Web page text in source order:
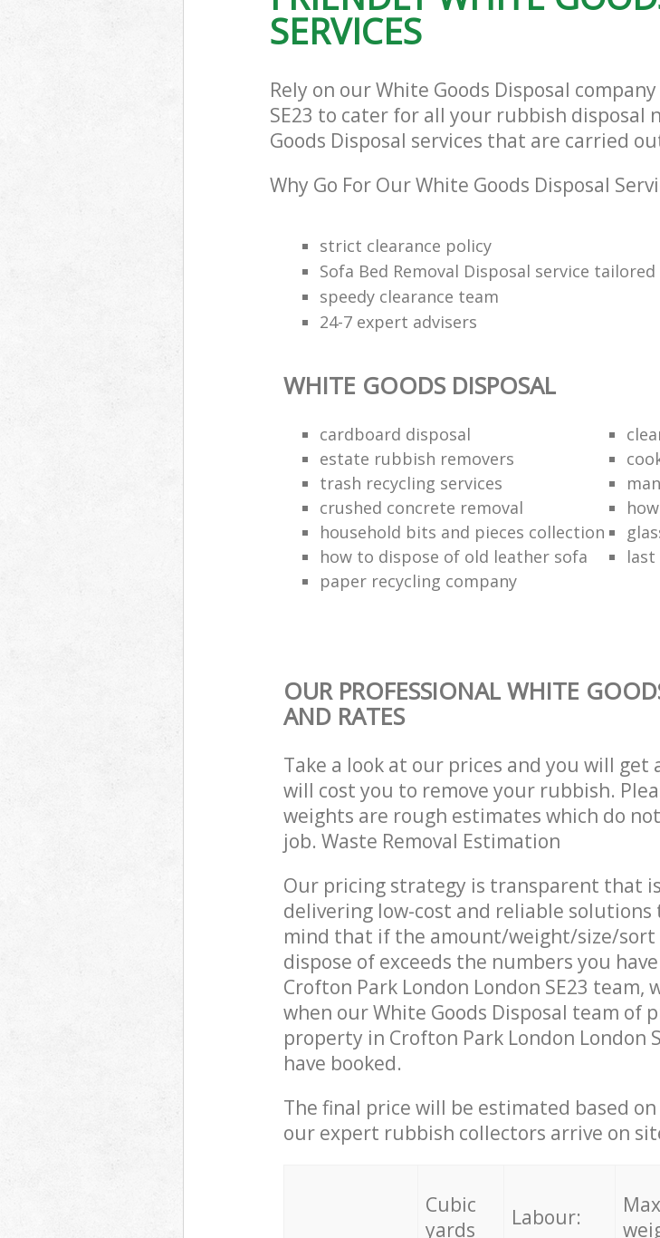
SERVICES
Rely on our White Goods Disposal
SE23 to cater for all your rubbish disposal
Goods Disposal services that are carried
Why Go For Our White Goods Disposal
strict clearance policy
Sofa Bed Removal Disposal service
speedy clearance team
24-7 expert advisers
WHITE GOODS DISPOSAL
cardboard disposal
estate rubbish removers
trash recycling services
crushed concrete removal
household bits and pieces collection
how to dispose of old leather sofa
last
paper recycling company
OUR PROFESSIONAL WHITE
AND RATES
Take a look at our prices and you will
will cost you to remove your rubbish.
weights are rough estimates which do
job. Waste Removal Estimation
Our pricing strategy is transparent that
delivering low-cost and reliable
mind that if the amount/weight/size/
dispose of exceeds the numbers you
Crofton Park London London SE23
when our White Goods Disposal team of
property in Crofton Park London London
have booked.
The final price will be estimated based
our expert rubbish collectors arrive on
Cubic
yards
Labour:
Max